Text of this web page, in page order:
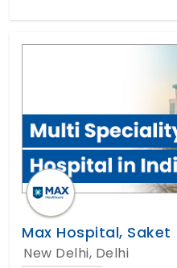
Max Hospital, Saket
New Delhi, Delhi